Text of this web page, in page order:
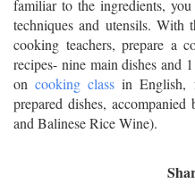
familiar to the ingredients,
techniques and utensils. With
cooking teachers, prepare a
recipes- nine main dishes and
oncooking class in English,
prepared dishes,
and Balinese Rice Wine).